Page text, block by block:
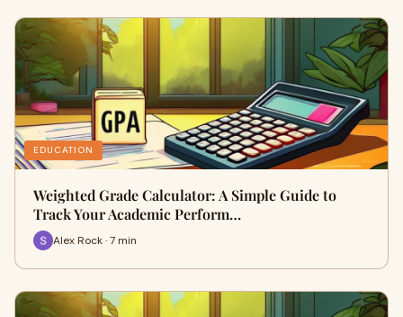
EDUCATION
Weighted Grade Calculator: A Simple Guide to
Track Your Academic Perform…
Alex Rock · 7 min